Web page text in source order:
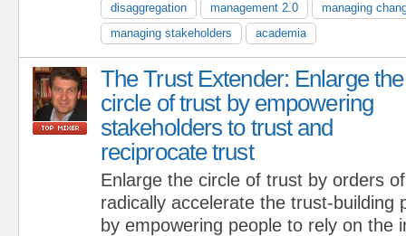
disaggregation
management 2.0
managing
managing stakeholders
academia
The Trust Extender: Enlarge the
circle of trust by empowering
stakeholders to trust and
reciprocate trust
Enlarge the circle of trust by orders
radically accelerate the trust-building
by empowering people to rely on the